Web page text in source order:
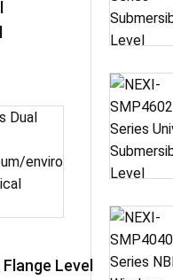
Level